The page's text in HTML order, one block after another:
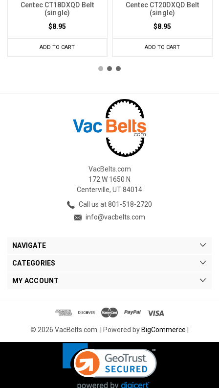
Centec CT18DXQD Belt
(single)
$8.95
ADD TO CART
Centec CT20DXQD Belt
(single)
$8.95
ADD TO CART
VacBelts.com
172 W 1650 N
Centerville, UT 84014
Call us at 801-518-2720
info@vacbelts.com
NAVIGATE
CATEGORIES
MY ACCOUNT
© 2026 VacBelts.com. | Powered by BigCommerce